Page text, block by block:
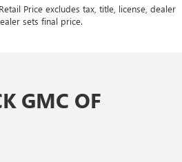
Price excludes tax, title, license, dealer
sets final price.
GMC OF